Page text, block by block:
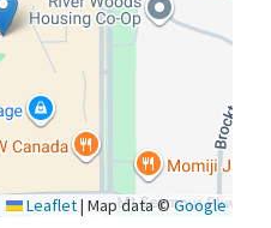
Leaflet| Map data ©Google